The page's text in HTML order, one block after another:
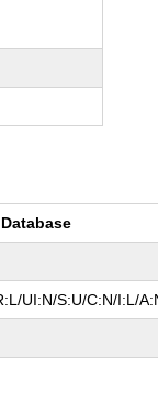
UI:N/S:U/C:N/I:L/